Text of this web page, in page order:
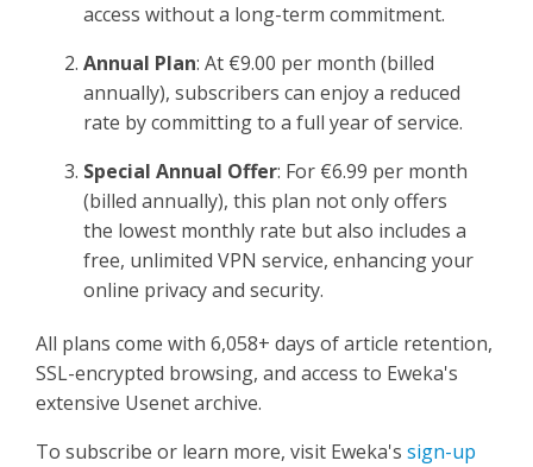
access without a long-term commitment.​
Annual Plan: At €9.00 per month (billed
annually), subscribers can enjoy a reduced
rate by committing to a full year of service.​
Special Annual Offer: For €6.99 per month
(billed annually), this plan not only offers
the lowest monthly rate but also includes a
free, unlimited VPN service, enhancing your
online privacy and security.​
All plans come with 6,058+ days of article retention,
SSL-encrypted browsing, and access to Eweka's
extensive Usenet archive. ​
To subscribe or learn more, visit Eweka's sign-up